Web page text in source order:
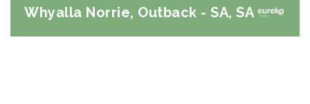
Whyalla Norrie, Outback - SA, SA